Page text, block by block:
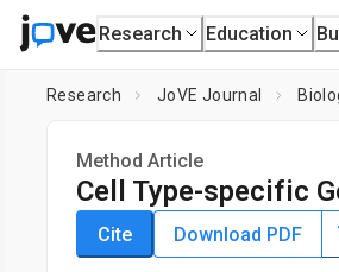
Research Education
Research JoVE Journal
Method Article
Cell Type-specific
DOI: 10.3791/60242 ⸱
Amber W. Wang1,Adam M. Zahm
Cite Download PDF